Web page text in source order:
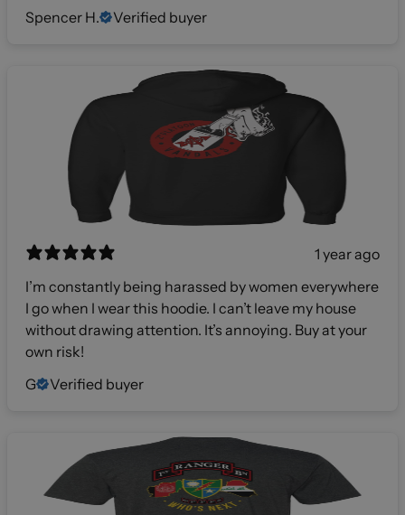
Spencer H.
Verified buyer
1 year ago
I’m constantly being harassed by women everywhere
I go when I wear this hoodie. I can’t leave my house
without drawing attention. It’s annoying. Buy at your
own risk!
G
Verified buyer